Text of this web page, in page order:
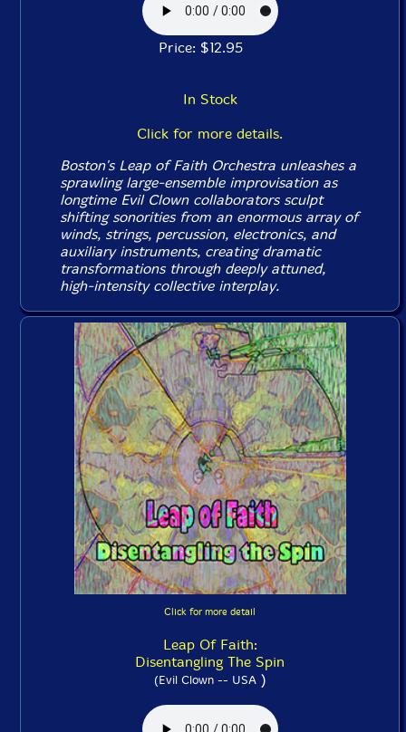
Price: $12.95
In Stock
Click for more details.
Boston's Leap of Faith Orchestra unleashes a
sprawling large-ensemble improvisation as
longtime Evil Clown collaborators sculpt
shifting sonorities from an enormous array of
winds, strings, percussion, electronics, and
auxiliary instruments, creating dramatic
transformations through deeply attuned,
high-intensity collective interplay.
Click for more detail
Leap Of Faith:
Disentangling The Spin
(Evil Clown -- USA)